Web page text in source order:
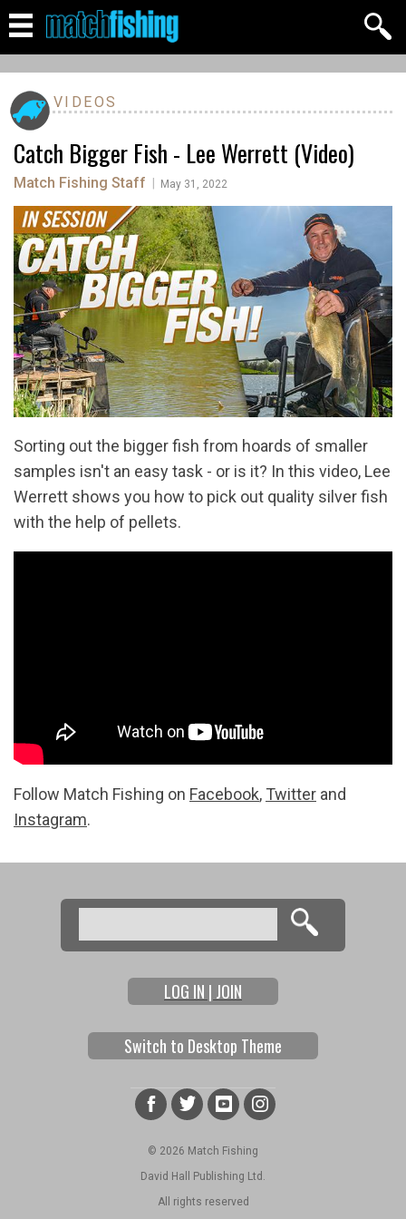
VIDEOS
Catch Bigger Fish - Lee Werrett (Video)
Match Fishing Staff May 31, 2022
Sorting out the bigger fish from hoards of smaller
samples isn't an easy task - or is it? In this video, Lee
Werrett shows you how to pick out quality silver fish
with the help of pellets.
Follow Match Fishing on Facebook, Twitter and
Instagram.
Search form
Search
LOG IN | JOIN
Switch to Desktop Theme
© 2026 Match Fishing
David Hall Publishing Ltd.
All rights reserved